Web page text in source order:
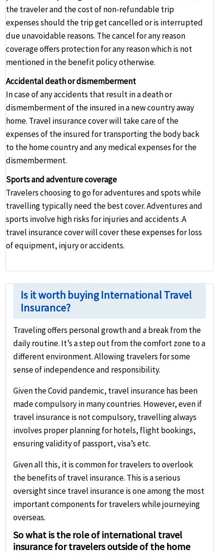
the traveler and the cost of non-refundable trip
expenses should the trip get cancelled or is interrupted
due unavoidable reasons. The cancel for any reason
coverage offers protection for any reason which is not
mentioned in the benefit policy otherwise.
Accidental death or dismemberment
In case of any accidents that result in a death or
dismemberment of the insured in a new country away
home. Travel insurance cover will take care of the
expenses of the insured for transporting the body back
to the home country and any medical expenses for the
dismemberment.
Sports and adventure coverage
Travelers choosing to go for adventures and spots while
travelling typically need the best cover. Adventures and
sports involve high risks for injuries and accidents .A
travel insurance cover will cover these expenses for loss
of equipment, injury or accidents.
Is it worth buying International Travel
Insurance?
Traveling offers personal growth and a break from the
daily routine. It’s a step out from the comfort zone to a
different environment. Allowing travelers for some
sense of independence and responsibility.
Given the Covid pandemic, travel insurance has been
made compulsory in many countries. However, even if
travel insurance is not compulsory, travelling always
involves proper planning for hotels, flight bookings,
ensuring validity of passport, visa’s etc.
Given all this, it is common for travelers to overlook
the benefits of travel insurance. This is a serious
oversight since travel insurance is one among the most
important components for travelers while journeying
overseas.
So what is the role of international travel
insurance for travelers outside of the home